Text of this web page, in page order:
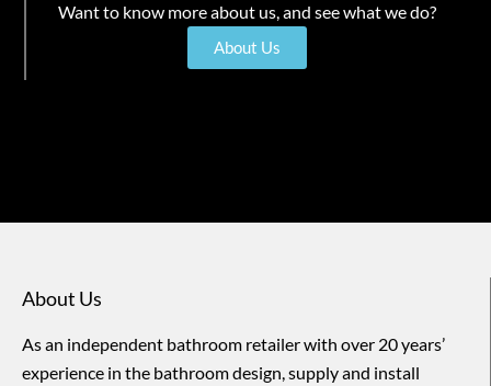
Want to know more about us, and see what we do?
About Us
About Us
As an independent bathroom retailer with over 20 years’
experience in the bathroom design, supply and install